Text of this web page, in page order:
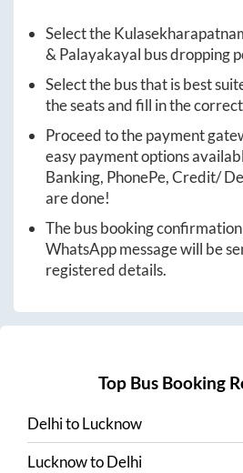
Select the
& Palayakayal bus dropping
Select the bus that is best
the seats and fill in the
Proceed to the payment
easy payment options
Banking, PhonePe, Credit/
are done!
The bus booking
WhatsApp message will be
registered details.
Top Bus Booking
DelhitoLucknow
LucknowtoDelhi